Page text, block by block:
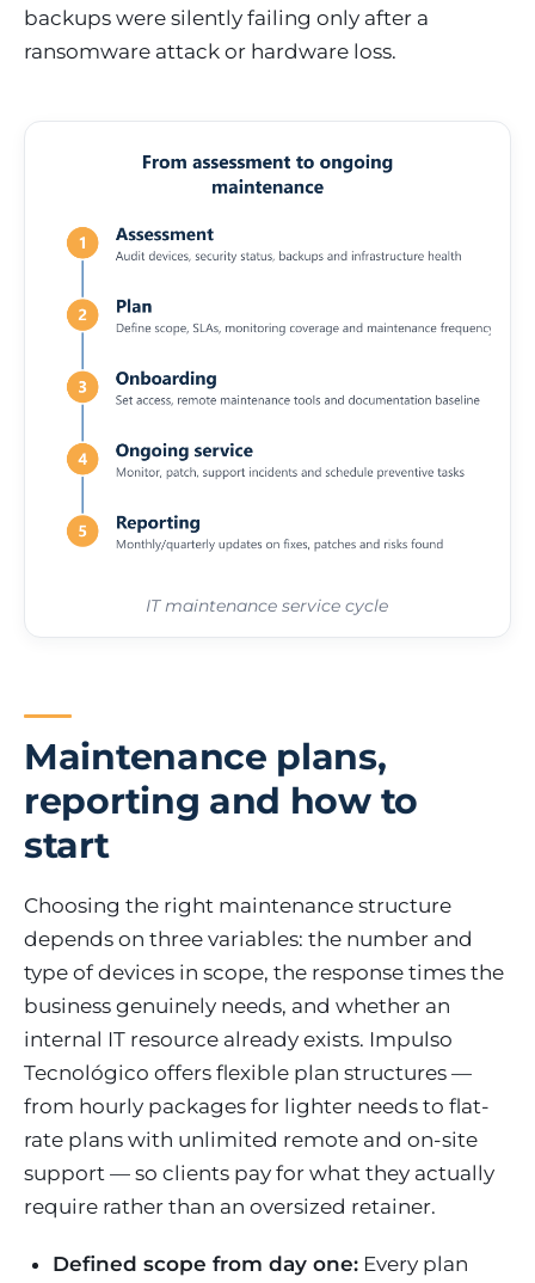
backups were silently failing only after a
ransomware attack or hardware loss.
IT maintenance service cycle
Maintenance plans,
reporting and how to
start
Choosing the right maintenance structure
depends on three variables: the number and
type of devices in scope, the response times the
business genuinely needs, and whether an
internal IT resource already exists. Impulso
Tecnológico offers flexible plan structures —
from hourly packages for lighter needs to flat-
rate plans with unlimited remote and on-site
support — so clients pay for what they actually
require rather than an oversized retainer.
Defined scope from day one: Every plan